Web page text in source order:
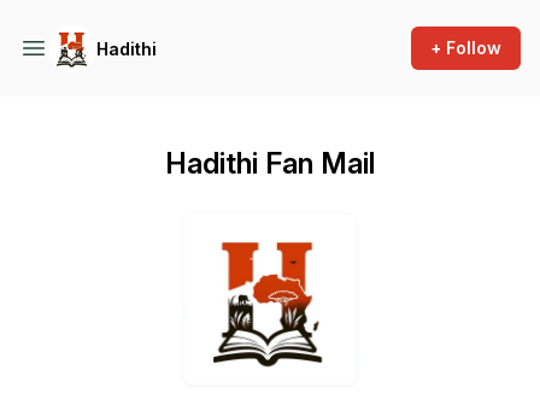
Hadithi + Follow
Hadithi Fan Mail